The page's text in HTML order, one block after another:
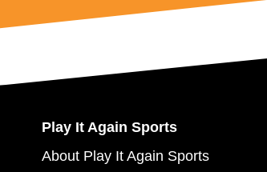
Play It Again Sports
About Play It Again Sports